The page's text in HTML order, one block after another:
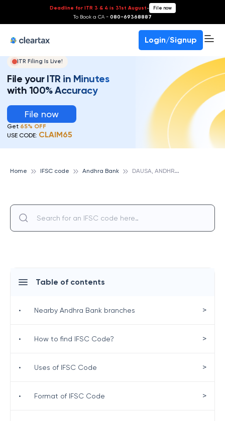
Deadline for ITR 3 & 4 is 31st August- File now
To Book a CA - 080-69368887
Login/Signup
ITR Filing Is Live!
File your ITR in Minutes
with 100% Accuracy
File now
Get 65% OFF
USE CODE: CLAIM65
Home IFSC code Andhra Bank D
AUSA, ANDHRA BANK
Table of contents
• Nearby Andhra Bank branches >
• How to find IFSC Code? >
• Uses of IFSC Code >
• Format of IFSC Code >